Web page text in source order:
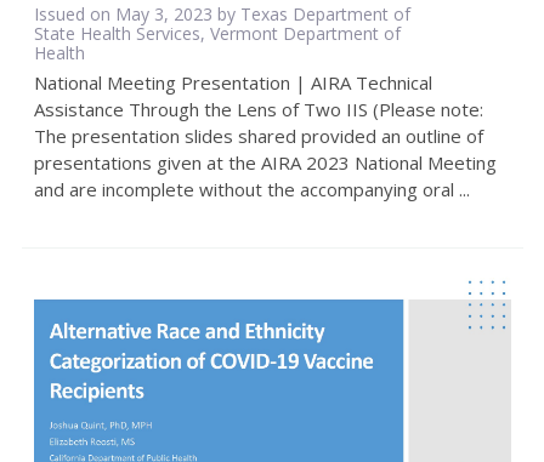
Issued on May 3, 2023 by Texas Department of
State Health Services, Vermont Department of
Health
National Meeting Presentation | AIRA Technical
Assistance Through the Lens of Two IIS (Please note:
The presentation slides shared provided an outline of
presentations given at the AIRA 2023 National Meeting
and are incomplete without the accompanying oral ...